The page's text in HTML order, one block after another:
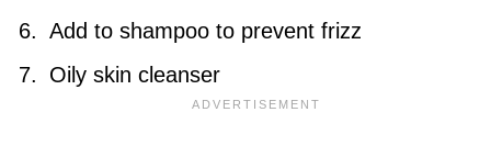
Add to shampoo to prevent frizz
Oily skin cleanser